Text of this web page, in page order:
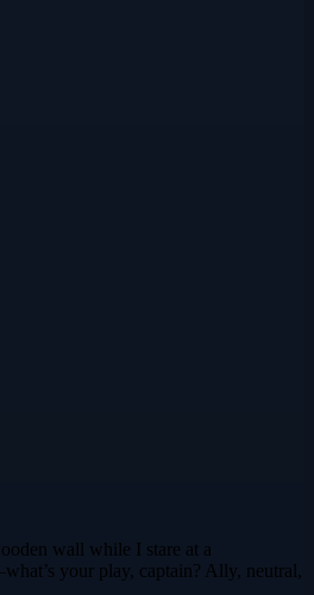
wall while I stare at a
your play, captain? Ally, neutral,